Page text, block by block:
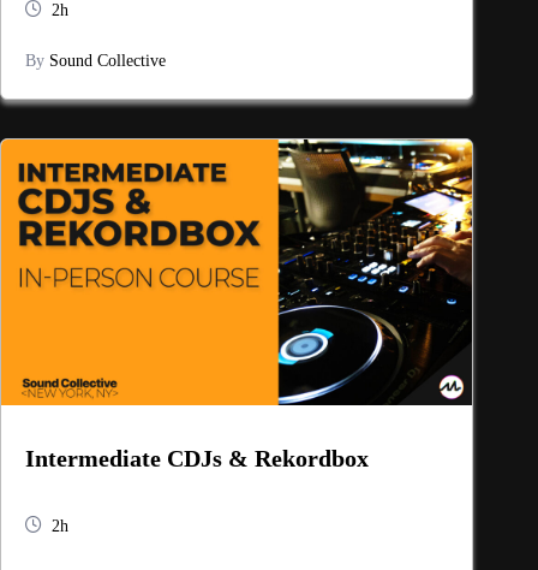
2h
By Sound Collective
Intermediate CDJs & Rekordbox
2h